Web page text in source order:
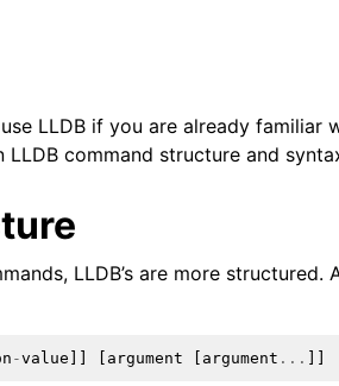
LLDB if you are already familiar
command structure and
LLDB’s are more
-value argument argument ...